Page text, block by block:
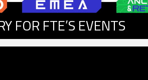
FOR FTE’S EVENTS